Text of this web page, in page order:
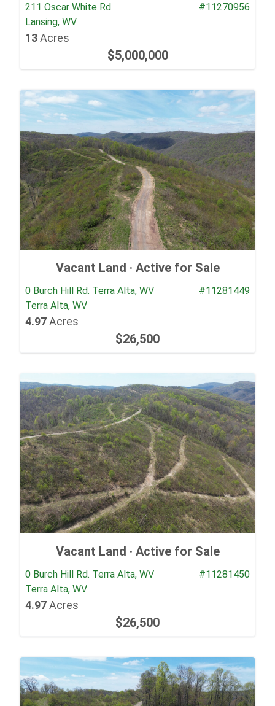
211 Oscar White Rd
Lansing, WV
#11270956
13Acres
$5,000,000
Vacant Land · Active for Sale
0 Burch Hill Rd. Terra Alta, WV
Terra Alta, WV
#11281449
4.97Acres
$26,500
Vacant Land · Active for Sale
0 Burch Hill Rd. Terra Alta, WV
Terra Alta, WV
#11281450
4.97Acres
$26,500